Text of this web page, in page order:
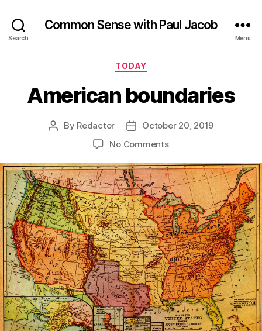
Search
Common Sense with Paul Jacob
Menu
Categories
TODAY
American boundaries
Post
By Redactor
PostOctober 20, 2019
No Commentson
boundaries